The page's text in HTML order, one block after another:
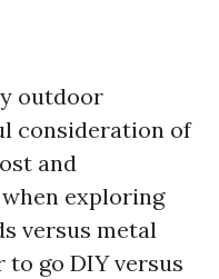
outdoor
consideration of
and
exploring
versus metal
go DIY versus